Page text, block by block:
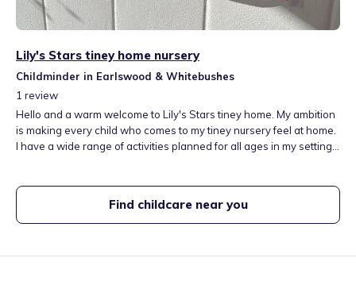
Lily's Stars tiney home nursery
Childminder in Earlswood & Whitebushes
1 review
Hello and a warm welcome to Lily's Stars tiney home. My ambition
is making every child who comes to my tiney nursery feel at home.
I have a wide range of activities planned for all ages in my setting. I
woods where children can explore. Flexible for shift workers and
parents studying. Free parking. I take children from a year old to
8years. Spaces Available now
Find childcare near you